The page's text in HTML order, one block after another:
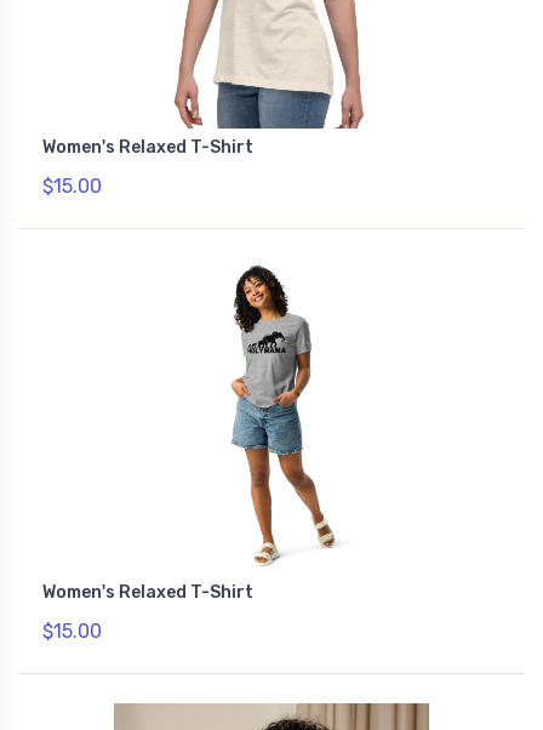
Women's Relaxed T-Shirt
$15.00
Women's Relaxed T-Shirt
$15.00